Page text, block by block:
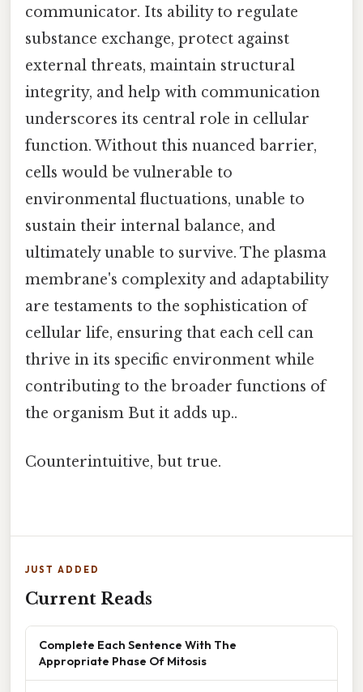
communicator. Its ability to regulate
substance exchange, protect against
external threats, maintain structural
integrity, and help with communication
underscores its central role in cellular
function. Without this nuanced barrier,
cells would be vulnerable to
environmental fluctuations, unable to
sustain their internal balance, and
ultimately unable to survive. The plasma
membrane's complexity and adaptability
are testaments to the sophistication of
cellular life, ensuring that each cell can
thrive in its specific environment while
contributing to the broader functions of
the organism But it adds up..
Counterintuitive, but true.
JUST ADDED
Current Reads
Complete Each Sentence With The
Appropriate Phase Of Mitosis